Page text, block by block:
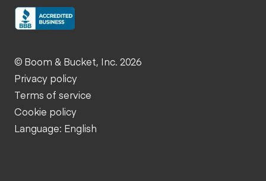
© Boom & Bucket, Inc. 2026
Privacy policy
Terms of service
Cookie policy
Language: English